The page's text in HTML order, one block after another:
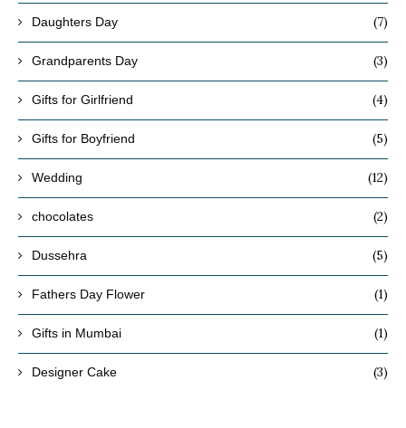
Daughters Day (7)
Grandparents Day (3)
Gifts for Girlfriend (4)
Gifts for Boyfriend (5)
Wedding (12)
chocolates (2)
Dussehra (5)
Fathers Day Flower (1)
Gifts in Mumbai (1)
Designer Cake (3)